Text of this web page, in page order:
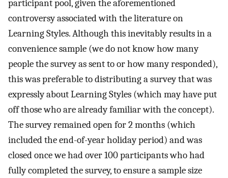
participant pool, given the aforementioned
controversy associated with the literature on
Learning Styles. Although this inevitably results in a
convenience sample (we do not know how many
people the survey as sent to or how many responded),
this was preferable to distributing a survey that was
expressly about Learning Styles (which may have put
off those who are already familiar with the concept).
The survey remained open for 2 months (which
included the end-of-year holiday period) and was
closed once we had over 100 participants who had
fully completed the survey, to ensure a sample size